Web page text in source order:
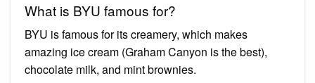
What is BYU famous for?
BYU is famous for its creamery, which makes
amazing ice cream (Graham Canyon is the best),
chocolate milk, and mint brownies.